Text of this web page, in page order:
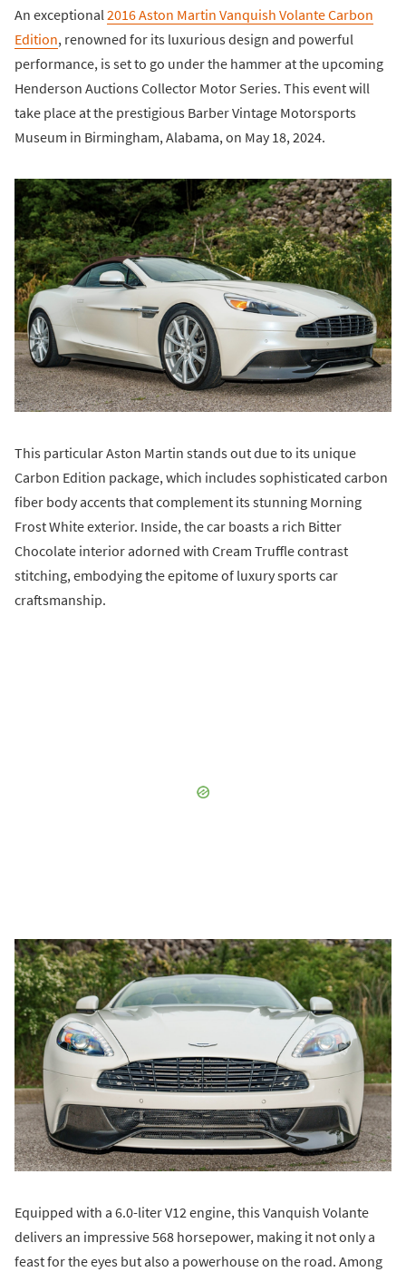
An exceptional2016 Aston Martin Vanquish Volante Carbon
Edition, renowned for its luxurious design and powerful
performance, is set to go under the hammer at the upcoming
Henderson Auctions Collector Motor Series. This event will
take place at the prestigious Barber Vintage Motorsports
Museum in Birmingham, Alabama, on May 18, 2024.
This particular Aston Martin stands out due to its unique
Carbon Edition package, which includes sophisticated carbon
fiber body accents that complement its stunning Morning
Frost White exterior. Inside, the car boasts a rich Bitter
Chocolate interior adorned with Cream Truffle contrast
stitching, embodying the epitome of luxury sports car
craftsmanship.
Equipped with a 6.0-liter V12 engine, this Vanquish Volante
delivers an impressive 568 horsepower, making it not only a
feast for the eyes but also a powerhouse on the road. Among